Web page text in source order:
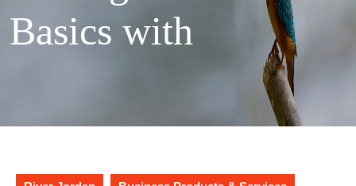
Basics with